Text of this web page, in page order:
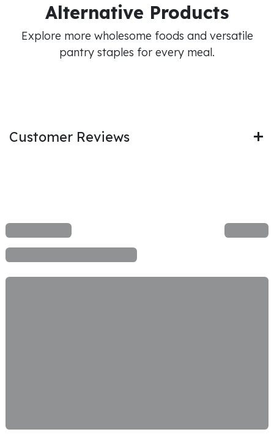
Alternative Products
Explore more wholesome foods and versatile
pantry staples for every meal.
Customer Reviews